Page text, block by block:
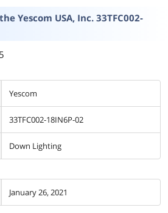
Yescom USA, Inc. 33TFC002-
Yescom
33TFC002-18IN6P-02
Down Lighting
January 26, 2021